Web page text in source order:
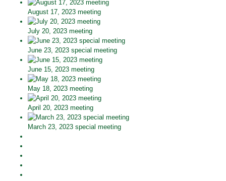
August 17, 2023 meeting
July 20, 2023 meeting
June 23, 2023 special meeting
June 15, 2023 meeting
May 18, 2023 meeting
April 20, 2023 meeting
March 23, 2023 special meeting